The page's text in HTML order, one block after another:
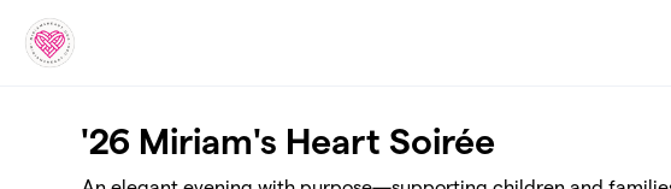
'26 Miriam's Heart Soirée